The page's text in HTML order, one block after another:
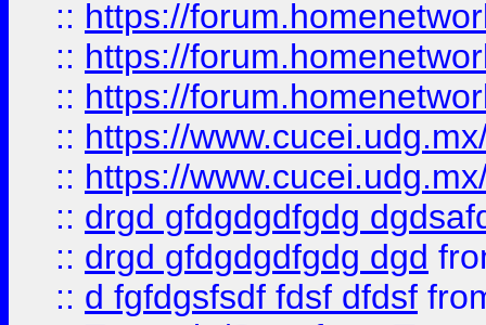
:: https://
:: https://
:: https://
:: https://
:: https://
:: drgd gfdgdgdfgdg
:: drgd gfdgdgdfgdg dgd
:: d fgfdgsfsdf fdsf dfdsf